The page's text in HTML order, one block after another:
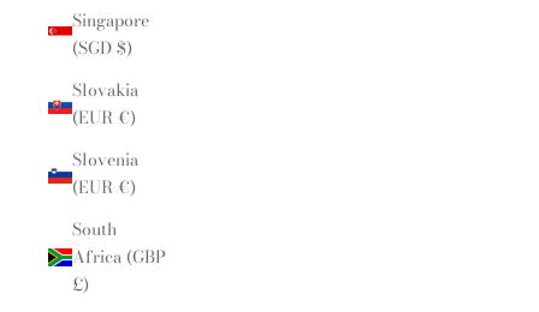
Singapore
(SGD $)
Slovakia
(EUR €)
Slovenia
(EUR €)
South
Africa (GBP
£)